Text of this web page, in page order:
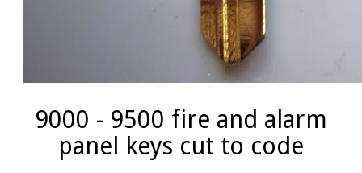
9000 - 9500 fire and alarm
panel keys cut to code